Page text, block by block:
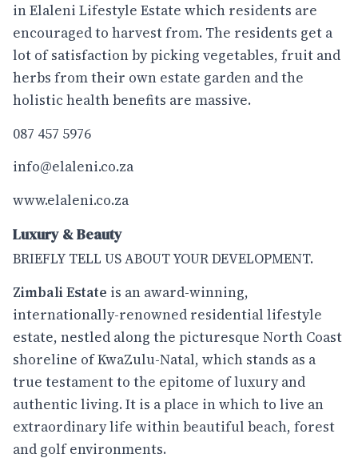
in Elaleni Lifestyle Estate which residents are
encouraged to harvest from. The residents get a
lot of satisfaction by picking vegetables, fruit and
herbs from their own estate garden and the
holistic health benefits are massive.
087 457 5976
info@elaleni.co.za
www.elaleni.co.za
Luxury & Beauty
BRIEFLY TELL US ABOUT YOUR DEVELOPMENT.
Zimbali Estate is an award-winning,
internationally-renowned residential lifestyle
estate, nestled along the picturesque North Coast
shoreline of KwaZulu-Natal, which stands as a
true testament to the epitome of luxury and
authentic living. It is a place in which to live an
extraordinary life within beautiful beach, forest
and golf environments.